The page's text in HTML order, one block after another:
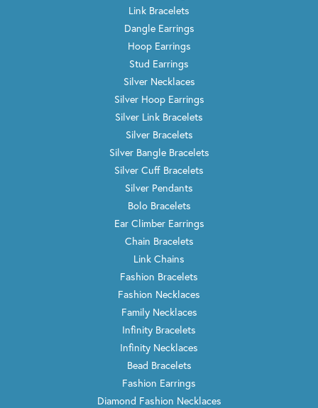
Link Bracelets
Dangle Earrings
Hoop Earrings
Stud Earrings
Silver Necklaces
Silver Hoop Earrings
Silver Link Bracelets
Silver Bracelets
Silver Bangle Bracelets
Silver Cuff Bracelets
Silver Pendants
Bolo Bracelets
Ear Climber Earrings
Chain Bracelets
Link Chains
Fashion Bracelets
Fashion Necklaces
Family Necklaces
Infinity Bracelets
Infinity Necklaces
Bead Bracelets
Fashion Earrings
Diamond Fashion Necklaces